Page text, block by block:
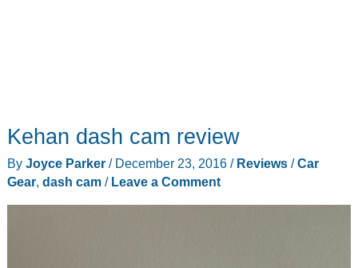
Kehan dash cam review
By Joyce Parker / December 23, 2016 / Reviews/Car
Gear, dash cam/ Leave a Comment